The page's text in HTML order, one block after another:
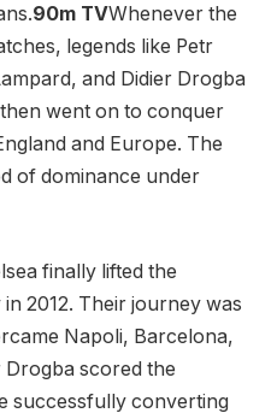
90m TVWhenever the
legends like Petr
and Didier Drogba
went on to conquer
and Europe. The
of dominance under
finally lifted the
2012. Their journey was
Napoli, Barcelona,
scored the
successfully converting